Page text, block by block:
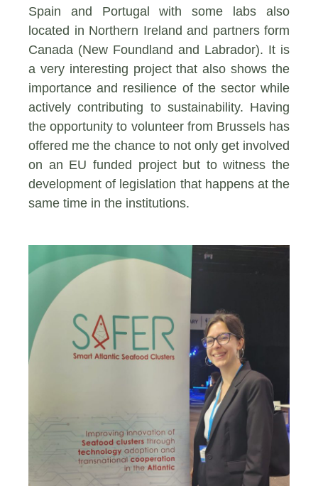
Spain and Portugal with some labs also
located in Northern Ireland and partners form
Canada (New Foundland and Labrador). It is
a very interesting project that also shows the
importance and resilience of the sector while
actively contributing to sustainability. Having
the opportunity to volunteer from Brussels has
offered me the chance to not only get involved
on an EU funded project but to witness the
development of legislation that happens at the
same time in the institutions.